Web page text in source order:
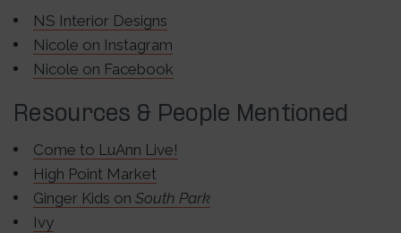
NS Interior Designs
Nicole on Instagram
Nicole on Facebook
Resources & People Mentioned
Come to LuAnn Live!
High Point Market
Ginger Kids on South Park
Ivy